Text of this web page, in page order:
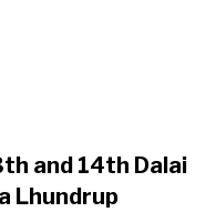
and 14th Dalai
Lhundrup